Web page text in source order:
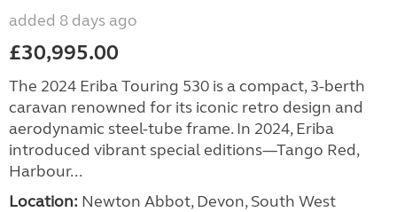
added 8 days ago
£30,995.00
The 2024 Eriba Touring 530 is a compact, 3-berth
caravan renowned for its iconic retro design and
aerodynamic steel-tube frame. In 2024, Eriba
introduced vibrant special editions—Tango Red,
Harbour...
Location: Newton Abbot, Devon, South West